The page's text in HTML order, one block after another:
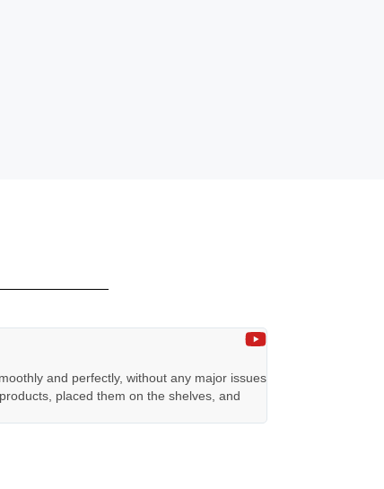
and perfectly, without any major issues
placed them on the shelves, and